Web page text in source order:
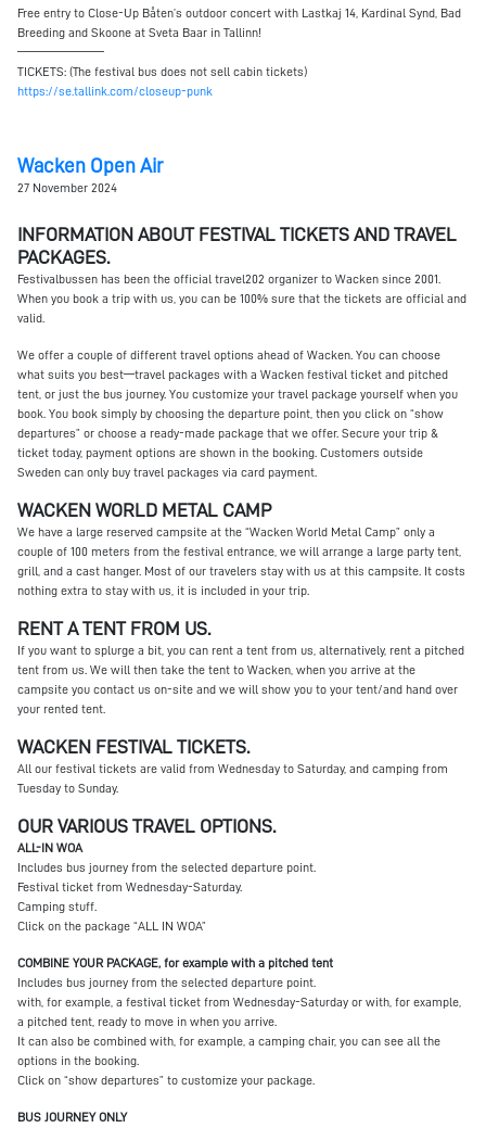
Free entry to Close-Up Båten’s outdoor concert with Lastkaj 14, Kardinal Synd, Bad
Breeding and Skoone at Sveta Baar in Tallinn!
————————
TICKETS: (The festival bus does not sell cabin tickets)
https://se.tallink.com/closeup-punk
Wacken Open Air
27 November 2024
INFORMATION ABOUT FESTIVAL TICKETS AND TRAVEL
PACKAGES.
Festivalbussen has been the official travel202 organizer to Wacken since 2001.
When you book a trip with us, you can be 100% sure that the tickets are official and
valid.
We offer a couple of different travel options ahead of Wacken. You can choose
what suits you best—travel packages with a Wacken festival ticket and pitched
tent, or just the bus journey. You customize your travel package yourself when you
book. You book simply by choosing the departure point, then you click on “show
departures” or choose a ready-made package that we offer. Secure your trip &
ticket today, payment options are shown in the booking. Customers outside
Sweden can only buy travel packages via card payment.
WACKEN WORLD METAL CAMP
We have a large reserved campsite at the “Wacken World Metal Camp” only a
couple of 100 meters from the festival entrance, we will arrange a large party tent,
grill, and a cast hanger. Most of our travelers stay with us at this campsite. It costs
nothing extra to stay with us, it is included in your trip.
RENT A TENT FROM US.
If you want to splurge a bit, you can rent a tent from us, alternatively, rent a pitched
tent from us. We will then take the tent to Wacken, when you arrive at the
campsite you contact us on-site and we will show you to your tent/and hand over
your rented tent.
WACKEN FESTIVAL TICKETS.
All our festival tickets are valid from Wednesday to Saturday, and camping from
Tuesday to Sunday.
OUR VARIOUS TRAVEL OPTIONS.
ALL-IN WOA
Includes bus journey from the selected departure point.
Festival ticket from Wednesday-Saturday.
Camping stuff.
Click on the package “ALL IN WOA”
COMBINE YOUR PACKAGE, for example with a pitched tent
Includes bus journey from the selected departure point.
with, for example, a festival ticket from Wednesday-Saturday or with, for example,
a pitched tent, ready to move in when you arrive.
It can also be combined with, for example, a camping chair, you can see all the
options in the booking.
Click on “show departures” to customize your package.
BUS JOURNEY ONLY